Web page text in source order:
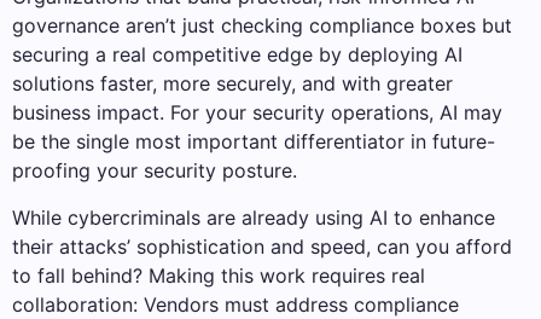
governance aren’t just checking compliance boxes but
securing a real competitive edge by deploying AI
solutions faster, more securely, and with greater
business impact. For your security operations, AI may
be the single most important differentiator in future-
proofing your security posture.
While cybercriminals are already using AI to enhance
their attacks’ sophistication and speed, can you afford
to fall behind? Making this work requires real
collaboration: Vendors must address compliance